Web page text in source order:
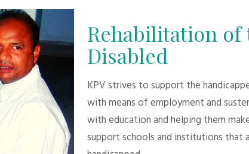
Rehabilitation of
Disabled
KPV strives to support the
with means of employment and
with education and helping them
support schools and institutions that